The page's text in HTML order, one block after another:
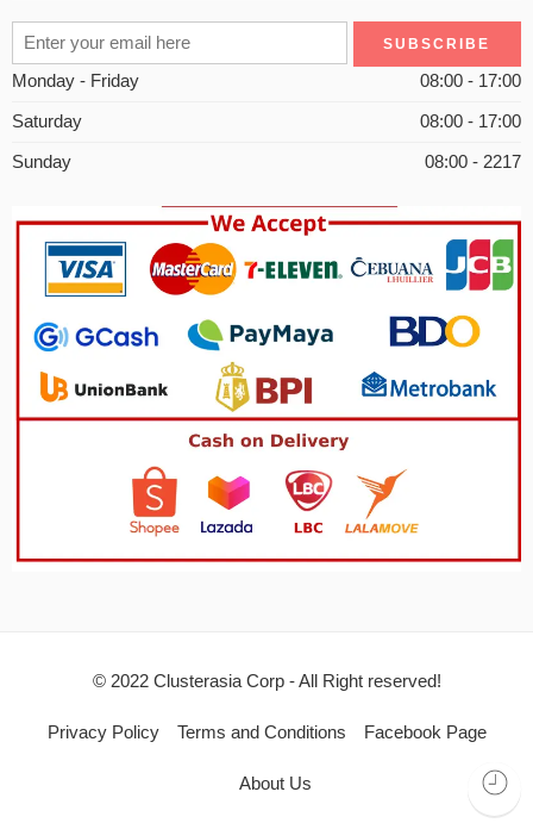
Monday - Friday 08:00 - 17:00
Saturday 08:00 - 17:00
Sunday 08:00 - 2217
© 2022 Clusterasia Corp - All Right reserved!
Privacy Policy Terms and Conditions Facebook Page
About Us